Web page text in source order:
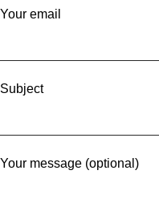
Your email
Subject
Your message (optional)